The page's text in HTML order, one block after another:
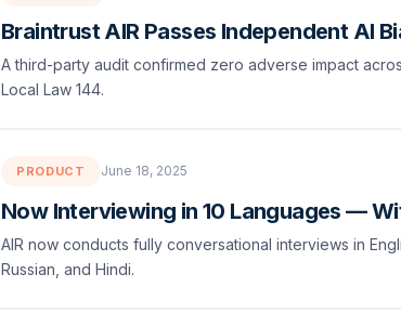
Braintrust AIR Passes Independent AI
A third-party audit confirmed zero adverse impact
Local Law 144.
PRODUCT June 18, 2025
Now Interviewing in 10 Languages —
AIR now conducts fully conversational interviews in
Russian, and Hindi.